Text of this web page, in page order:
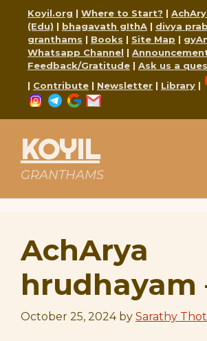
content
Koyil.org | Where to Start? |
(Edu) | bhagavath gIthA | divya
granthams | Books | Site Map |
Whatsapp Channel |
Feedback/Gratitude | Ask us a
| Contribute | Newsletter | Library |
Instagram
Telegram
Google
KOYIL
GRANTHAMS
AchArya
hrudhayam
October 25, 2024 by Sarathy